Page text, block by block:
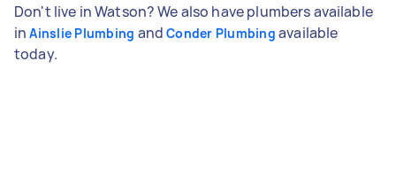
Don't live in Watson? We also have plumbers available
inAinslie Plumbing andConder Plumbing available
today.